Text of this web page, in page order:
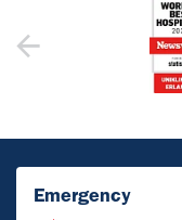
Emergency